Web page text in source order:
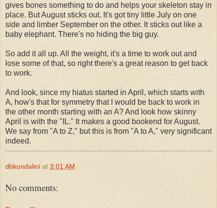
gives bones something to do and helps your skeleton stay in
place. But August sticks out. It's got tiny little July on one
side and limber September on the other. It sticks out like a
baby elephant. There's no hiding the big guy.
So add it all up. All the weight, it's a time to work out and
lose some of that, so right there's a great reason to get back
to work.
And look, since my hiatus started in April, which starts with
A, how's that for symmetry that I would be back to work in
the other month starting with an A? And look how skinny
April is with the "IL." It makes a good bookend for August.
We say from "A to Z," but this is from "A to A," very significant
indeed.
dbkundalini at 3:01 AM
No comments: